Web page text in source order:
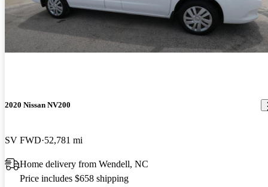
2020 Nissan NV200
SV FWD 52,781 mi
Home delivery from Wendell, NC
Price includes $658 shipping